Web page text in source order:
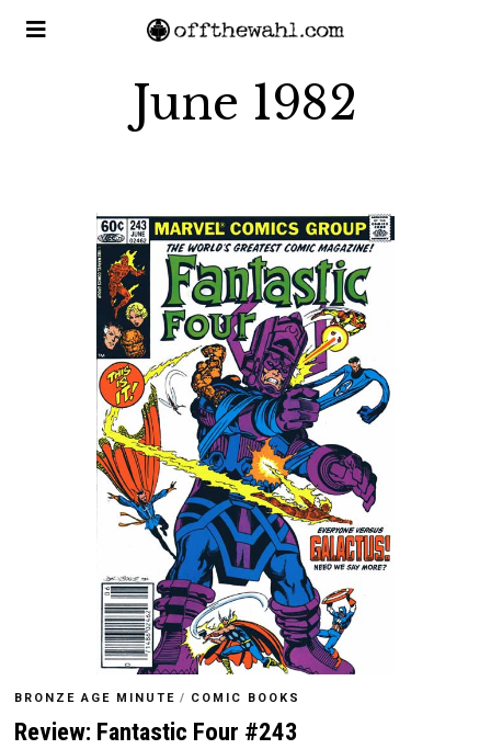
June 1982
BRONZE AGE MINUTE / COMIC BOOKS
Review: Fantastic Four #243